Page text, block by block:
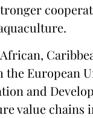
European
and
value chains